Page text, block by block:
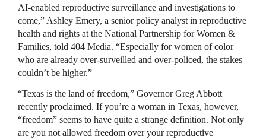
AI-enabled reproductive surveillance and investigations to
come,” Ashley Emery, a senior policy analyst in reproductive
health and rights at the National Partnership for Women &
Families, told 404 Media. “Especially for women of color
who are already over-surveilled and over-policed, the stakes
couldn’t be higher.”
“Texas is the land of freedom,” Governor Greg Abbott
recently proclaimed. If you’re a woman in Texas, however,
“freedom” seems to have quite a strange definition. Not only
are you not allowed freedom over your reproductive